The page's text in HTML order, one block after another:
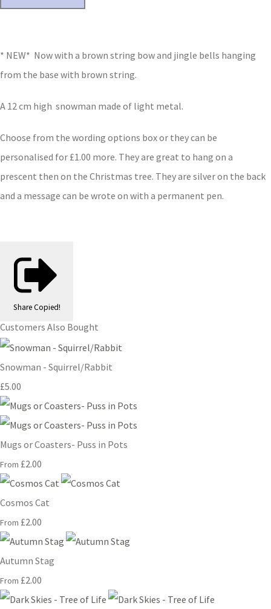
* NEW* Now with a brown string bow and jingle bells hanging
from the base with brown string.
A 12 cm high snowman made of light metal.
Choose from the wording options box or they can be
personalised for £1.00 more. They are great to hang on a
prescent then on the Christmas tree. They are silver on the back
and a message can be wrote on with a permanent pen.
Share Copied!
Customers Also Bought
Snowman - Squirrel/Rabbit
£5.00
Mugs or Coasters- Puss in Pots
From £2.00
Cosmos Cat
From £2.00
Autumn Stag
From £2.00